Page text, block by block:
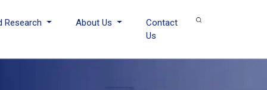
Research About Us
Contact
Us